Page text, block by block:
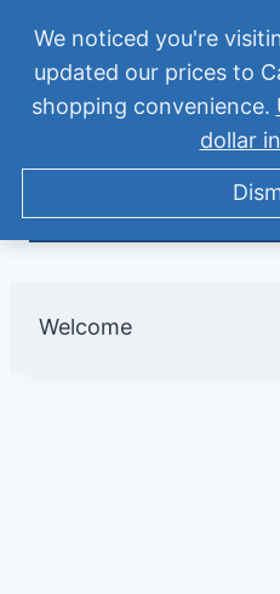
Suddenly
Quick Start for
content
Tween Talk:
Middle School
Welcome
We noticed you're
updated our prices to
shopping convenience.
dollar